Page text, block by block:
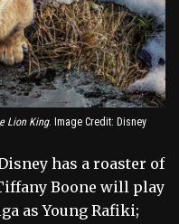
Lion King. Image Credit: Disney
has a roaster of
Boone will play
as Young Rafiki;